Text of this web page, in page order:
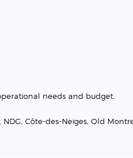
needs and budget.
Côte-des-Neiges, Old